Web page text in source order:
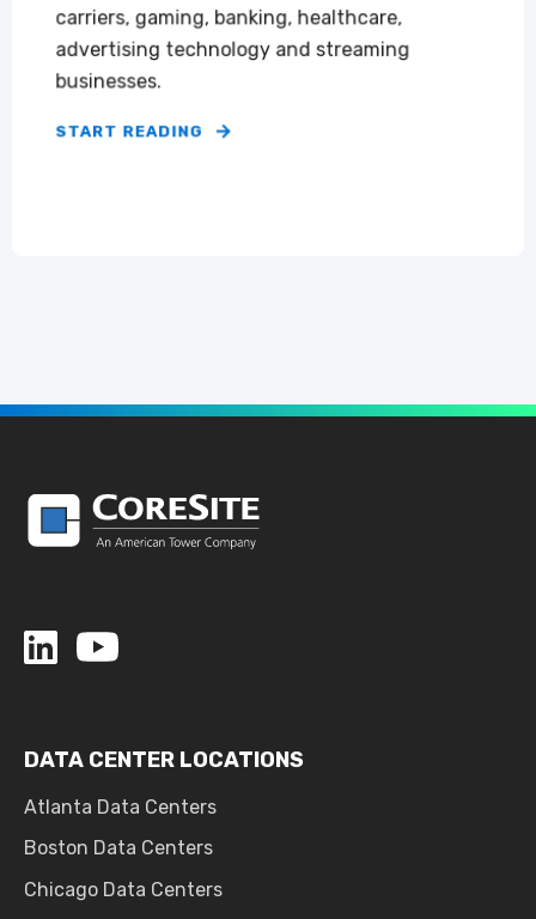
carriers, gaming, banking, healthcare,
advertising technology and streaming
businesses.
START READING
DATA CENTER LOCATIONS
Atlanta Data Centers
Boston Data Centers
Chicago Data Centers